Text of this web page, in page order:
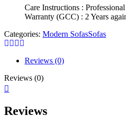
Care Instructions :
Warranty (GCC) : 2 Years
Categories: Modern SofasSofas
Reviews (0)
Reviews (0)
Reviews